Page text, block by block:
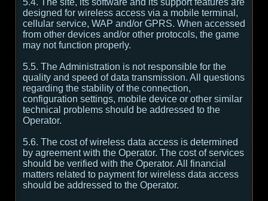
5.4. The site, its software and its support features are
designed for wireless access via a mobile terminal,
cellular service, WAP and/or GPRS. When accessed
from other devices and/or other protocols, the game
may not function properly.
5.5. The Administration is not responsible for the
quality and speed of data transmission. All questions
regarding the stability of the connection,
configuration settings, mobile device or other similar
technical problems should be addressed to the
Operator.
5.6. The cost of wireless data access is determined
by agreement with the Operator. The cost of services
should be verified with the Operator. All financial
matters related to payment for wireless data access
should be addressed to the Operator.